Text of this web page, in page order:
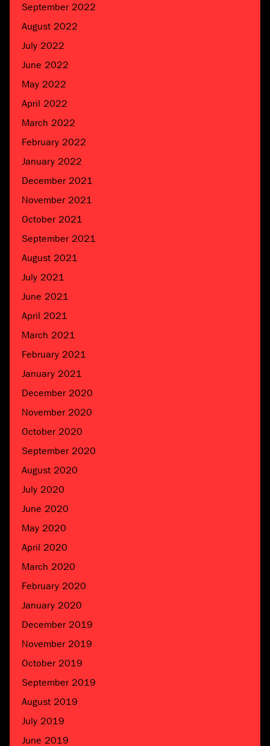
September 2022
August 2022
July 2022
June 2022
May 2022
April 2022
March 2022
February 2022
January 2022
December 2021
November 2021
October 2021
September 2021
August 2021
July 2021
June 2021
April 2021
March 2021
February 2021
January 2021
December 2020
November 2020
October 2020
September 2020
August 2020
July 2020
June 2020
May 2020
April 2020
March 2020
February 2020
January 2020
December 2019
November 2019
October 2019
September 2019
August 2019
July 2019
June 2019